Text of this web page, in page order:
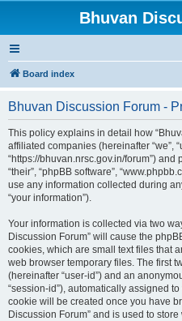
Bhuvan
Board index
Bhuvan Discussion Forum -
This policy explains in detail how
affiliated companies (hereinafter “we”,
“https://bhuvan.nrsc.gov.in/forum”) and
“their”, “phpBB software”,
use any information collected during
“your information”).
Your information is collected via two
Discussion Forum” will cause the
cookies, which are small text files that
web browser temporary files. The first
(hereinafter “user-id”) and an
“session-id”), automatically assigned
cookie will be created once you have
Discussion Forum” and is used to